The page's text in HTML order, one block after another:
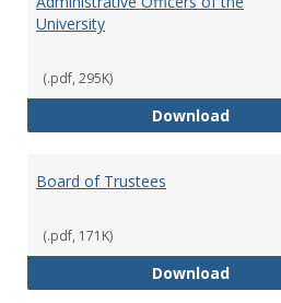
University
(.pdf, 295K)
Download
Board of Trustees
(.pdf, 171K)
DownloadBoard